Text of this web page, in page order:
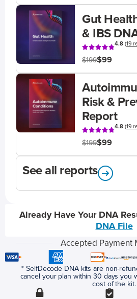
Gut
& IBS
4.8(19
$199$99
Risk &
Report
4.8(19
$199$99
See all reports
Already Have Your DNA
DNA File
Accepted Payment
* SelfDecode DNA kits are non-
cancel your plan within 30 days you
cost of the kit.